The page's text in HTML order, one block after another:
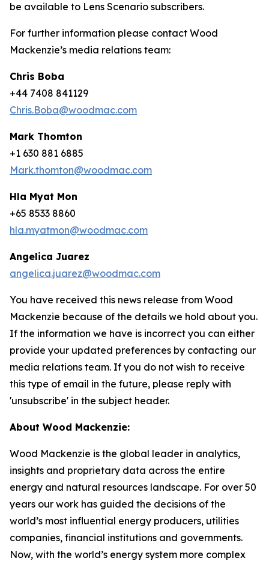
be available to Lens Scenario subscribers.
For further information please contact Wood
Mackenzie’s media relations team:
Chris Boba
+44 7408 841129
Chris.Boba@woodmac.com
Mark Thomton
+1 630 881 6885
Mark.thomton@woodmac.com
Hla Myat Mon
+65 8533 8860
hla.myatmon@woodmac.com
Angelica Juarez
angelica.juarez@woodmac.com
You have received this news release from Wood
Mackenzie because of the details we hold about you.
If the information we have is incorrect you can either
provide your updated preferences by contacting our
media relations team. If you do not wish to receive
this type of email in the future, please reply with
'unsubscribe' in the subject header.
About Wood Mackenzie:
Wood Mackenzie is the global leader in analytics,
insights and proprietary data across the entire
energy and natural resources landscape. For over 50
years our work has guided the decisions of the
world’s most influential energy producers, utilities
companies, financial institutions and governments.
Now, with the world’s energy system more complex